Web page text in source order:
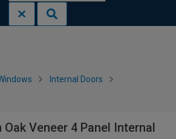
Internal Doors
Veneer 4 Panel Internal